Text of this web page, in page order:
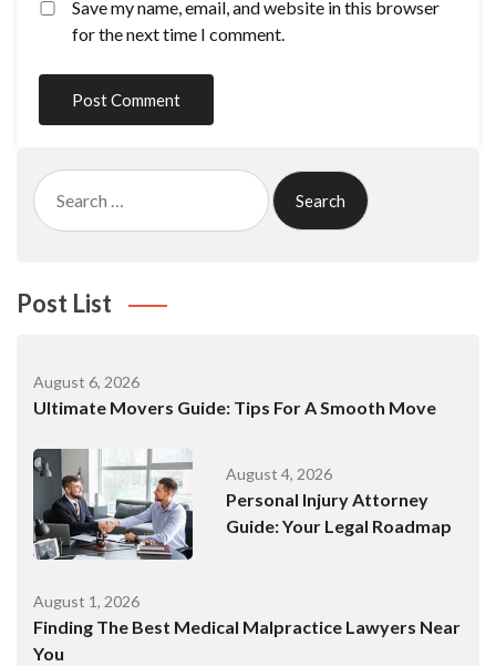
Save my name, email, and website in this browser
for the next time I comment.
Search
for:
Post List
August 6, 2026
Ultimate Movers Guide: Tips For A Smooth Move
August 4, 2026
Personal Injury Attorney
Guide: Your Legal Roadmap
August 1, 2026
Finding The Best Medical Malpractice Lawyers Near
You